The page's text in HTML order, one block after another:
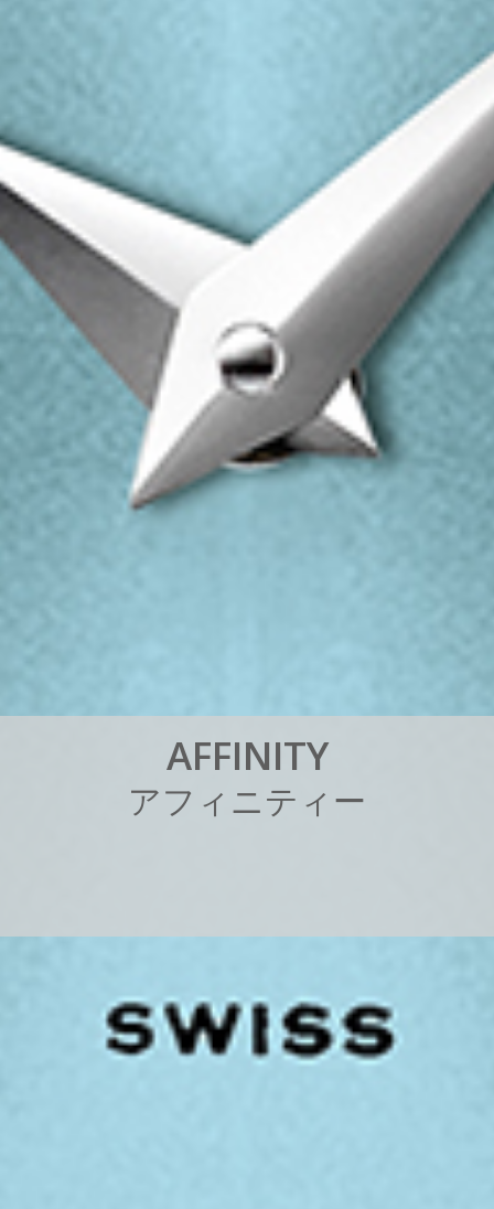
AFFINITY
アフ ィ ニテ ィ ー